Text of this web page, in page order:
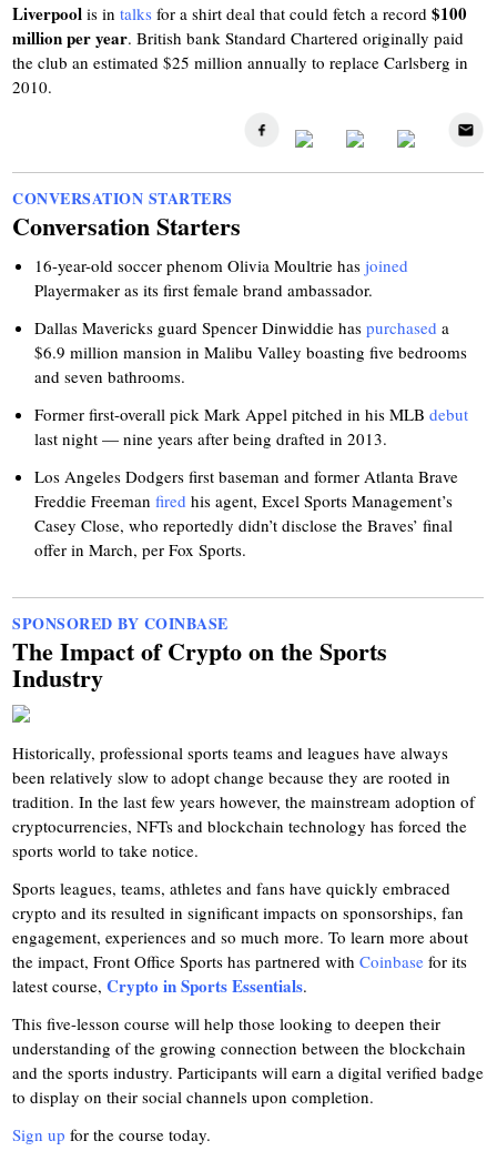
Liverpoolis intalks for a shirt deal that could fetch a record$100
million per year. British bank Standard Chartered originally paid
the club an estimated $25 million annually to replace Carlsberg in
2010.
CONVERSATION STARTERS
Conversation Starters
16-year-old soccer phenom Olivia Moultrie hasjoined
Playermaker as its first female brand ambassador.
Dallas Mavericks guard Spencer Dinwiddie haspurchased a
$6.9 million mansion in Malibu Valley boasting five bedrooms
and seven bathrooms.
Former first-overall pick Mark Appel pitched in his MLBdebut
last night — nine years after being drafted in 2013.
Los Angeles Dodgers first baseman and former Atlanta Brave
Freddie Freemanfired his agent, Excel Sports Management’s
Casey Close, who reportedly didn’t disclose the Braves’ final
offer in March, per Fox Sports.
SPONSORED BY COINBASE
The Impact of Crypto on the Sports
Industry
Historically, professional sports teams and leagues have always
been relatively slow to adopt change because they are rooted in
tradition. In the last few years however, the mainstream adoption of
cryptocurrencies, NFTs and blockchain technology has forced the
sports world to take notice.
Sports leagues, teams, athletes and fans have quickly embraced
crypto and its resulted in significant impacts on sponsorships, fan
engagement, experiences and so much more. To learn more about
the impact, Front Office Sports has partnered withCoinbase for its
latest course,Crypto in Sports Essentials.
This five-lesson course will help those looking to deepen their
understanding of the growing connection between the blockchain
and the sports industry. Participants will earn a digital verified badge
to display on their social channels upon completion.
Sign up for the course today.